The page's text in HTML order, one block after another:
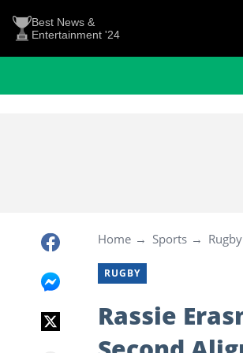
Best News &
Entertainment '24
Home Sports Rugby
RUGBY
Rassie